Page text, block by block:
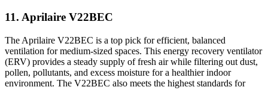
11. Aprilaire V22BEC
The Aprilaire V22BEC is a top pick for efficient, balanced
ventilation for medium-sized spaces. This energy recovery ventilator
(ERV) provides a steady supply of fresh air while filtering out dust,
pollen, pollutants, and excess moisture for a healthier indoor
environment. The V22BEC also meets the highest standards for